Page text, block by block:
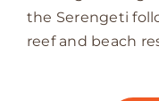
the Serengeti
reef and beach